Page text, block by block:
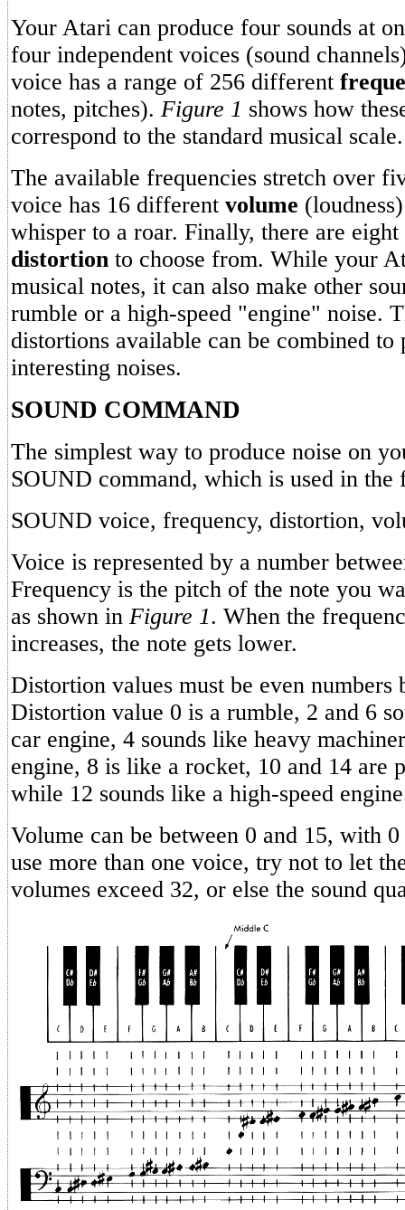
Your Atari can produce four sounds at
four independent voices (sound
voice has a range of 256 different
notes, pitches). Figure 1 shows how
correspond to the standard musical scale.
The available frequencies stretch over
voice has 16 different volume
whisper to a roar. Finally, there are
distortion to choose from. While your
musical notes, it can also make other
rumble or a high-speed "engine" noise.
distortions available can be combined to
interesting noises.
SOUND COMMAND
The simplest way to produce noise on
SOUND command, which is used in
SOUND voice, frequency, distortion,
Voice is represented by a number
Frequency is the pitch of the note you
as shown in Figure 1. When the
increases, the note gets lower.
Distortion values must be even numbers
Distortion value 0 is a rumble, 2 and 6
car engine, 4 sounds like heavy
engine, 8 is like a rocket, 10 and 14 are
while 12 sounds like a high-speed
Volume can be between 0 and 15, with
use more than one voice, try not to let
volumes exceed 32, or else the sound